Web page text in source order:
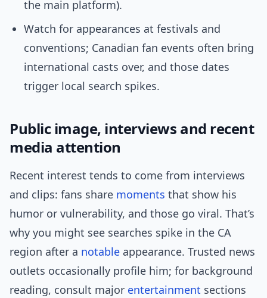
the main platform).
Watch for appearances at festivals and
conventions; Canadian fan events often bring
international casts over, and those dates
trigger local search spikes.
Public image, interviews and recent
media attention
Recent interest tends to come from interviews
and clips: fans share moments that show his
humor or vulnerability, and those go viral. That’s
why you might see searches spike in the CA
region after a notable appearance. Trusted news
outlets occasionally profile him; for background
reading, consult major entertainment sections